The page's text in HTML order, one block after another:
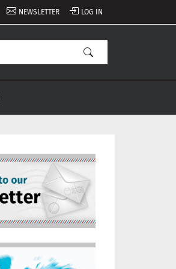
NEWSLETTER LOG IN